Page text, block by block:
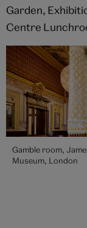
Garden,
Centre
Gamble room,
Museum, London